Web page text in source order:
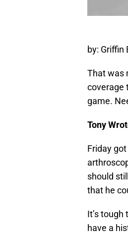
by: Griffin
That was
coverage
game.
Tony
Friday
should
that he
It’s
have a